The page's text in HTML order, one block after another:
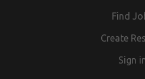
Find
Create
Sign